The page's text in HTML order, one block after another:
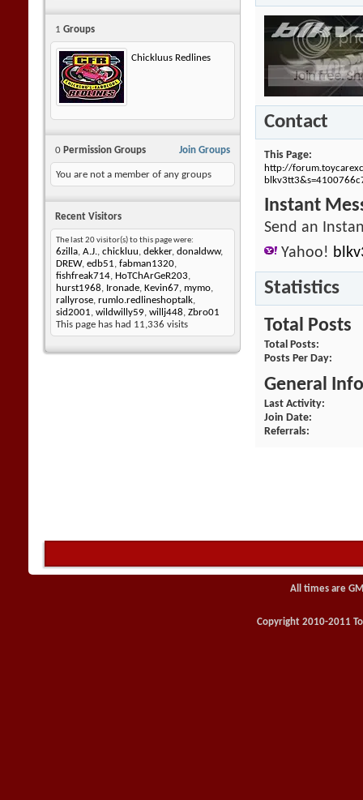
1 Groups
Chickluus Redlines
Join Groups
0 Permission Groups
You are not a member of any groups
Recent Visitors
The last 20 visitor(s) to this page were:
6zilla, A.J., chickluu, dekker, donaldww,
DREW, edb51, fabman1320,
fishfreak714, HoTChArGeR203,
hurst1968, Ironade, Kevin67, mymo,
rallyrose, rumlo.redlineshoptalk,
sid2001, wildwilly59, willj448, Zbro01
This page has had 11,336 visits
Contact
This Page
http://
Instant
Send an
Yahoo!
Statistics
Total Posts
Total Posts
Posts Per Day
General
Last Activity
Join Date
Referrals
All times are
Copyright 2010-2011